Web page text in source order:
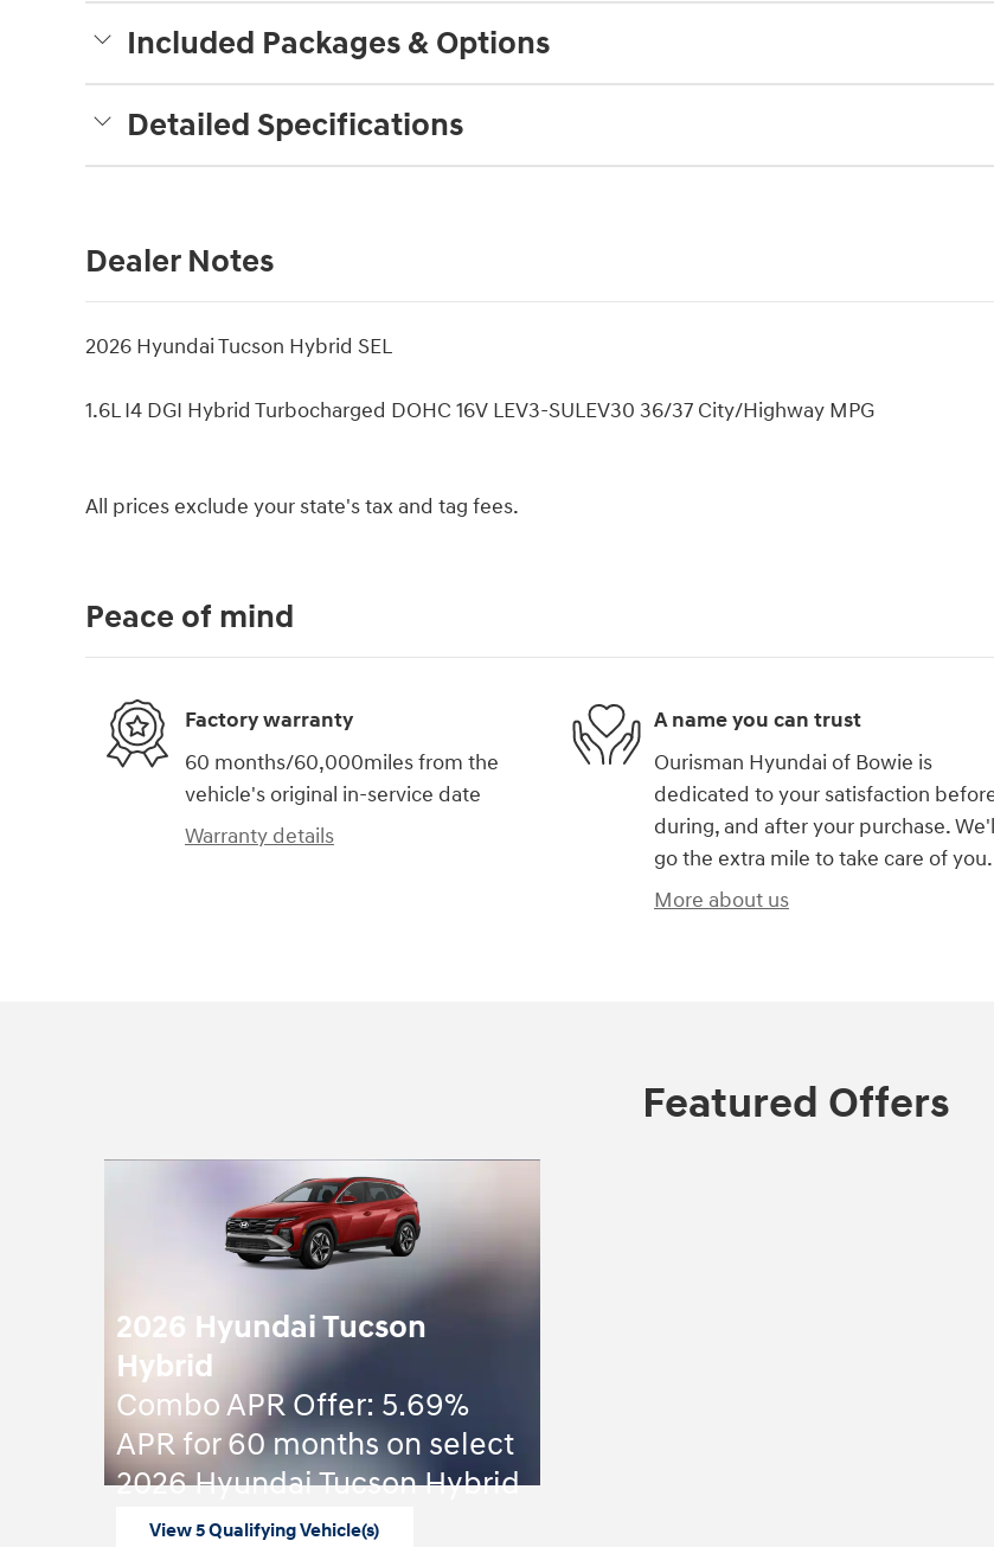
Included Packages & Options
Detailed Specifications
Dealer Notes
2026 Hyundai Tucson Hybrid SEL
1.6L I4 DGI Hybrid Turbocharged DOHC 16V LEV3-SULEV30 36/37 City/Highway MPG
All prices exclude your state's tax and tag fees.
Peace of mind
Factory warranty
60 months/60,000miles from the
vehicle's original in-service date
Warranty details
A name you can trust
Ourisman Hyundai of Bowie is
dedicated to your satisfaction
during, and after your purchase.
go the extra mile to take care of you.
More about us
Featured Offers
2026 Hyundai Tucson
Hybrid
Combo APR Offer: 5.69%
APR for 60 months on select
2026 Hyundai Tucson Hybrid
View 5 Qualifying Vehicle(s)